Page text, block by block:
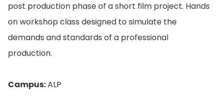
post production phase of a short film project. Hands
on workshop class designed to simulate the
demands and standards of a professional
production.
Campus:ALP